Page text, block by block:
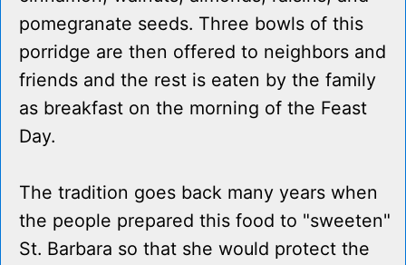
pomegranate seeds. Three bowls of this
porridge are then offered to neighbors and
friends and the rest is eaten by the family
as breakfast on the morning of the Feast
Day.
The tradition goes back many years when
the people prepared this food to "sweeten"
St. Barbara so that she would protect the